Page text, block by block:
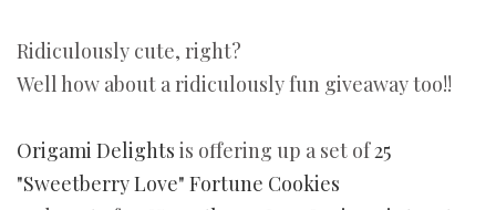
Ridiculously cute, right?
Well how about a ridiculously fun giveaway too!!
Origami Delights is offering up a set of25
"Sweetberry Love" Fortune Cookies